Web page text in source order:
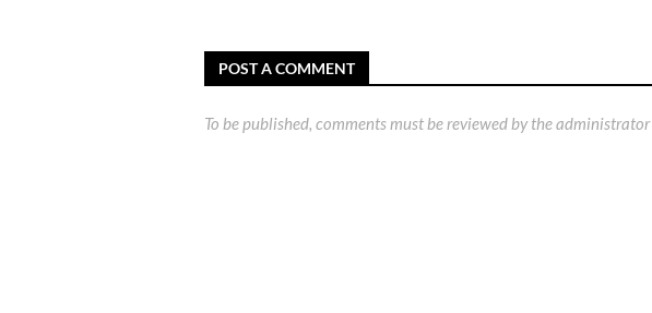
POST A COMMENT
To be published, comments must be reviewed by the administrator